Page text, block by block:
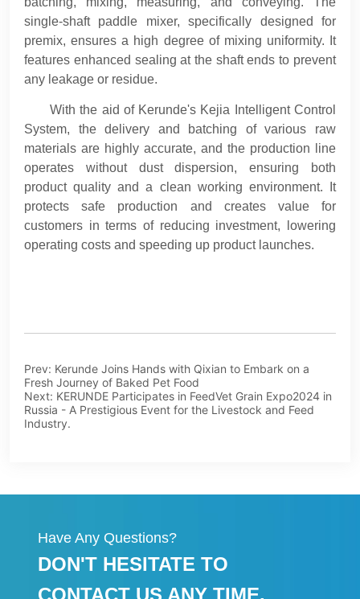
Prev: Kerunde Joins Hands with Qixian to Embark on a
Fresh Journey of Baked Pet Food
Next: KERUNDE Participates in FeedVet Grain Expo2024 in
Russia - A Prestigious Event for the Livestock and Feed
Industry.
Have Any Questions?
DON'T HESITATE TO
CONTACT US ANY TIME.